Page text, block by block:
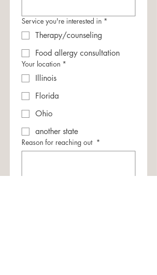
Service you're interested in *
Therapy/counseling
Food allergy consultation
Your location *
Illinois
Florida
Ohio
another state
Reason for reaching out *